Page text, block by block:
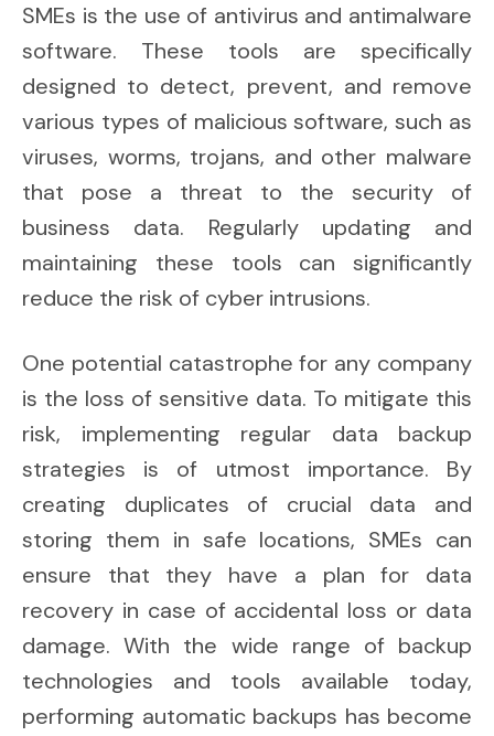
SMEs is the use of antivirus and antimalware
software. These tools are specifically
designed to detect, prevent, and remove
various types of malicious software, such as
viruses, worms, trojans, and other malware
that pose a threat to the security of
business data. Regularly updating and
maintaining these tools can significantly
reduce the risk of cyber intrusions.
One potential catastrophe for any company
is the loss of sensitive data. To mitigate this
risk, implementing regular data backup
strategies is of utmost importance. By
creating duplicates of crucial data and
storing them in safe locations, SMEs can
ensure that they have a plan for data
recovery in case of accidental loss or data
damage. With the wide range of backup
technologies and tools available today,
performing automatic backups has become